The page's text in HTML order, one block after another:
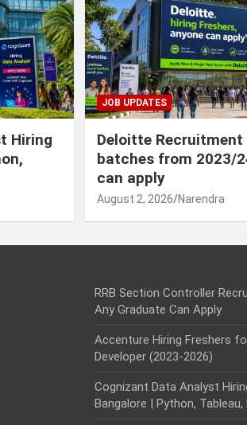
Hiring
JOB UPDATES
Deloitte Recruitment
batches from 2023/
can apply
August 2, 2026 Narendra
RRB Section Controller
Any Graduate Can Apply
Accenture Hiring Freshers
Developer (2023-2026)
Cognizant Data Analyst
Bangalore | Python, Tableau,